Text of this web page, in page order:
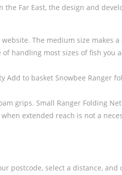
Far East, the design and
The medium size
handling most sizes of fish you
to basket Snowbee Ranger
grips. Small Ranger Folding
extended reach is not a
postcode, select a distance,